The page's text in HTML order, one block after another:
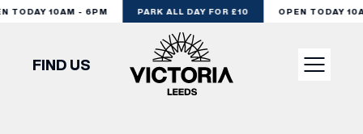
TODAY 10AM - 6PM PARK ALL DAY FOR £10 OPEN TODAY
FIND US